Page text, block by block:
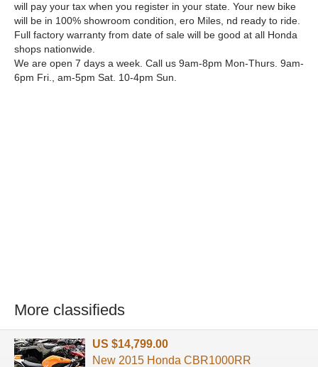
will pay your tax when you register in your state. Your new bike
will be in 100% showroom condition, ero Miles, nd ready to ride.
Full factory warranty from date of sale will be good at all Honda
shops nationwide.
We are open 7 days a week. Call us 9am-8pm Mon-Thurs. 9am-
6pm Fri., am-5pm Sat. 10-4pm Sun.
More classifieds
US $14,799.00
New 2015 Honda CBR1000RR